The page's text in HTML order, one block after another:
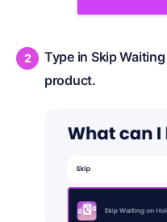
Type in Skip
product.